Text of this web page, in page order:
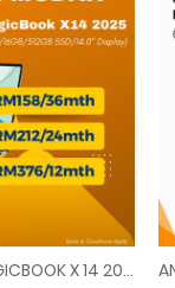
ANSURAN HONOR MAGICBOOK X 14 2025